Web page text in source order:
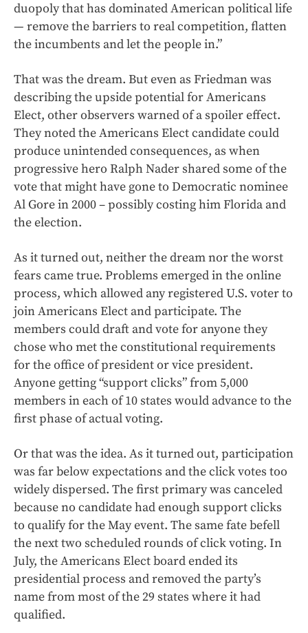
duopoly that has dominated American political life
— remove the barriers to real competition, flatten
the incumbents and let the people in.”
That was the dream. But even as Friedman was
describing the upside potential for Americans
Elect, other observers warned of a spoiler effect.
They noted the Americans Elect candidate could
produce unintended consequences, as when
progressive hero Ralph Nader shared some of the
vote that might have gone to Democratic nominee
Al Gore in 2000 – possibly costing him Florida and
the election.
As it turned out, neither the dream nor the worst
fears came true. Problems emerged in the online
process, which allowed any registered U.S. voter to
join Americans Elect and participate. The
members could draft and vote for anyone they
chose who met the constitutional requirements
for the office of president or vice president.
Anyone getting “support clicks” from 5,000
members in each of 10 states would advance to the
first phase of actual voting.
Or that was the idea. As it turned out, participation
was far below expectations and the click votes too
widely dispersed. The first primary was canceled
because no candidate had enough support clicks
to qualify for the May event. The same fate befell
the next two scheduled rounds of click voting. In
July, the Americans Elect board ended its
presidential process and removed the party’s
name from most of the 29 states where it had
qualified.